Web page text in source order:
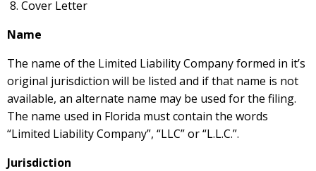
Cover Letter
Name
The name of the Limited Liability Company formed in it’s
original jurisdiction will be listed and if that name is not
available, an alternate name may be used for the filing.
The name used in Florida must contain the words
“Limited Liability Company”, “LLC” or “L.L.C.”.
Jurisdiction